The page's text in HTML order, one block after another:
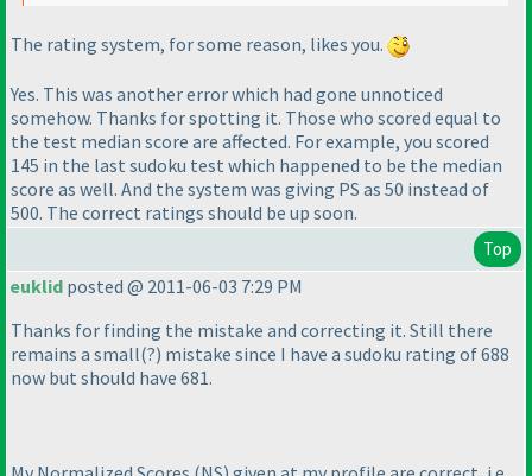
The rating system, for some reason, likes you.
Yes. This was another error which had gone unnoticed
somehow. Thanks for spotting it. Those who scored equal to
the test median score are affected. For example, you scored
145 in the last sudoku test which happened to be the median
score as well. And the system was giving PS as 50 instead of
500. The correct ratings should be up soon.
Top
euklid posted @ 2011-06-03 7:29 PM
Thanks for finding the mistake and correcting it. Still there
remains a small(?) mistake since I have a sudoku rating of 688
now but should have 681.